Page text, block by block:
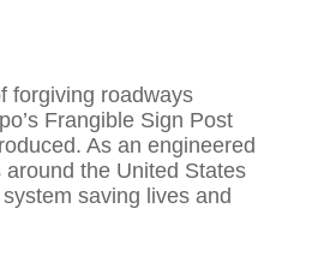
forgiving roadways
Frangible Sign Post
As an engineered
the United States
saving lives and